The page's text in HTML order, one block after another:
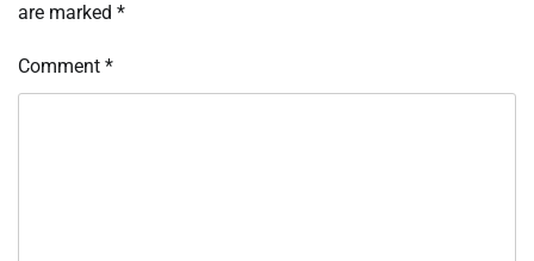
are marked *
Comment *